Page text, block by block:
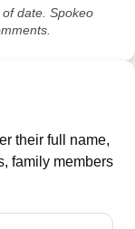
date. Spokeo
their full name,
family members